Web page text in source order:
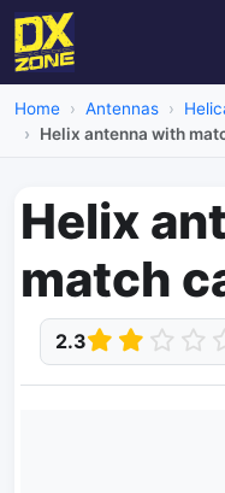
Home Antennas
Helix antenna with
Helix
match
2.3